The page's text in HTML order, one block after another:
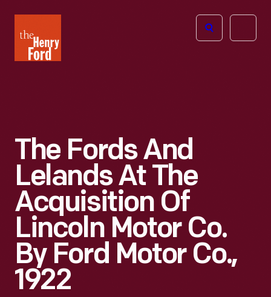
Henry
Ford
Open
The Fords And
Lelands At The
Acquisition Of
Lincoln Motor Co.
By Ford Motor Co.,
1922